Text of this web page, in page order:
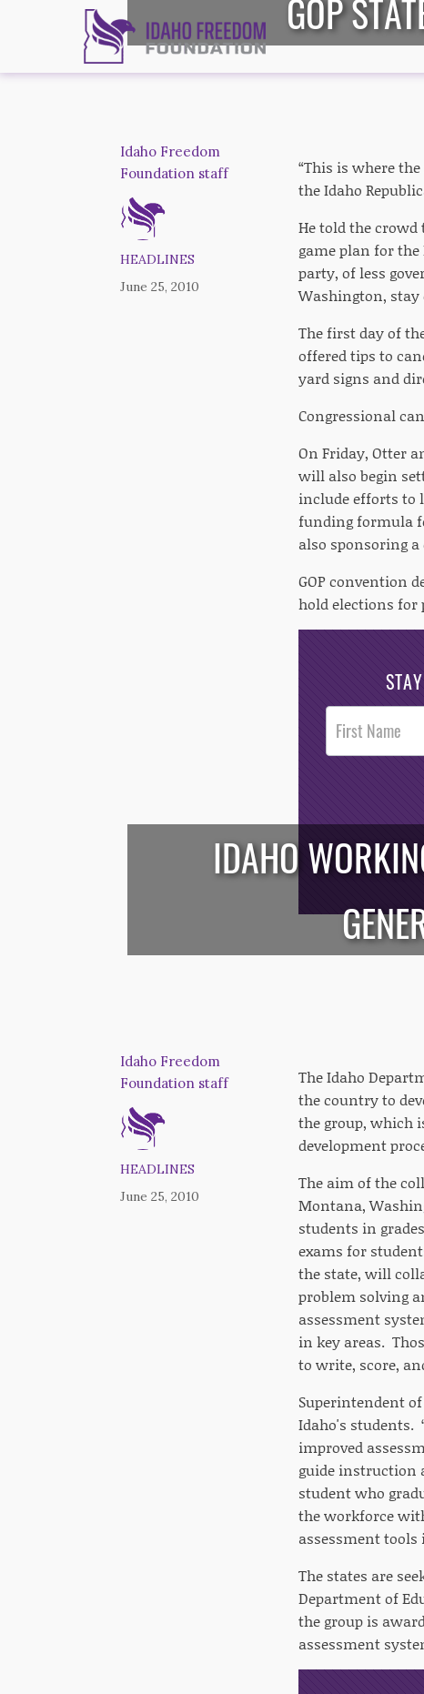
GOP
Idaho Freedom
Foundation staff
HEADLINES
June 25, 2010
“This is where
the Idaho
He told the
game plan for
party, of less
Washington, stay
The first day of
offered tips to
yard signs and
Congressional
On Friday, Otter
will also begin
include efforts to
funding formula
also sponsoring
GOP convention
hold elections for
Post
Footer
Opt-In
/**/
IDAHO
Idaho Freedom
Foundation staff
HEADLINES
June 25, 2010
The Idaho
the country to
the group, which
development
The aim of the
Montana,
students in
exams for
the state, will
problem solving
assessment
in key areas.
to write, score,
Superintendent
Idaho's students.
improved
guide instruction
student who
the workforce
assessment tools
The states are
Department of
the group is
assessment